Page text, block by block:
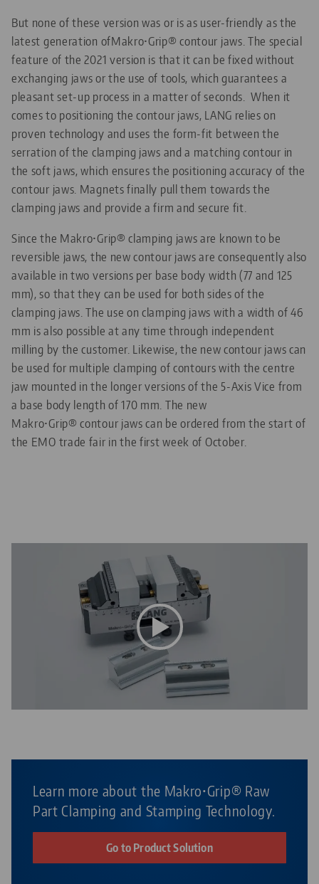
But none of these version was or is as user-friendly as the
latest generation ofMakro•Grip® contour jaws. The special
feature of the 2021 version is that it can be fixed without
exchanging jaws or the use of tools, which guarantees a
pleasant set-up process in a matter of seconds. When it
comes to positioning the contour jaws, LANG relies on
proven technology and uses the form-fit between the
serration of the clamping jaws and a matching contour in
the soft jaws, which ensures the positioning accuracy of the
contour jaws. Magnets finally pull them towards the
clamping jaws and provide a firm and secure fit.
Since the Makro•Grip® clamping jaws are known to be
reversible jaws, the new contour jaws are consequently also
available in two versions per base body width (77 and 125
mm), so that they can be used for both sides of the
clamping jaws. The use on clamping jaws with a width of 46
mm is also possible at any time through independent
milling by the customer. Likewise, the new contour jaws can
be used for multiple clamping of contours with the centre
jaw mounted in the longer versions of the 5-Axis Vice from
a base body length of 170 mm. The new
Makro•Grip® contour jaws can be ordered from the start of
the EMO trade fair in the first week of October.
Learn more about the Makro•Grip® Raw
Part Clamping and Stamping Technology.
Go to Product Solution